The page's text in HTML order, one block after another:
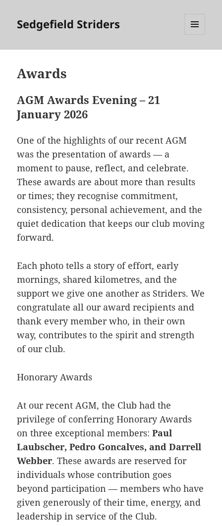
Sedgefield Striders
Awards
AGM Awards Evening – 21
January 2026
One of the highlights of our recent AGM
was the presentation of awards — a
moment to pause, reflect, and celebrate.
These awards are about more than results
or times; they recognise commitment,
consistency, personal achievement, and the
quiet dedication that keeps our club moving
forward.
Each photo tells a story of effort, early
mornings, shared kilometres, and the
support we give one another as Striders. We
congratulate all our award recipients and
thank every member who, in their own
way, contributes to the spirit and strength
of our club.
Honorary Awards
At our recent AGM, the Club had the
privilege of conferring Honorary Awards
on three exceptional members:Paul
Laubscher, Pedro Goncalves, and Darrell
Webber. These awards are reserved for
individuals whose contribution goes
beyond participation — members who have
given generously of their time, energy, and
leadership in service of the Club.